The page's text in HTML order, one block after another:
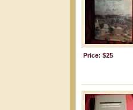
Price: $25